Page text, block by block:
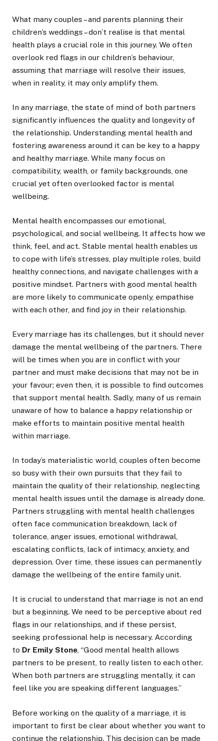
What many couples – and parents planning their
children’s weddings – don’t realise is that mental
health plays a crucial role in this journey. We often
overlook red flags in our children’s behaviour,
assuming that marriage will resolve their issues,
when in reality, it may only amplify them.
In any marriage, the state of mind of both partners
significantly influences the quality and longevity of
the relationship. Understanding mental health and
fostering awareness around it can be key to a happy
and healthy marriage. While many focus on
compatibility, wealth, or family backgrounds, one
crucial yet often overlooked factor is mental
wellbeing.
Mental health encompasses our emotional,
psychological, and social wellbeing. It affects how we
think, feel, and act. Stable mental health enables us
to cope with life’s stresses, play multiple roles, build
healthy connections, and navigate challenges with a
positive mindset. Partners with good mental health
are more likely to communicate openly, empathise
with each other, and find joy in their relationship.
Every marriage has its challenges, but it should never
damage the mental wellbeing of the partners. There
will be times when you are in conflict with your
partner and must make decisions that may not be in
your favour; even then, it is possible to find outcomes
that support mental health. Sadly, many of us remain
unaware of how to balance a happy relationship or
make efforts to maintain positive mental health
within marriage.
In today’s materialistic world, couples often become
so busy with their own pursuits that they fail to
maintain the quality of their relationship, neglecting
mental health issues until the damage is already done.
Partners struggling with mental health challenges
often face communication breakdown, lack of
tolerance, anger issues, emotional withdrawal,
escalating conflicts, lack of intimacy, anxiety, and
depression. Over time, these issues can permanently
damage the wellbeing of the entire family unit.
It is crucial to understand that marriage is not an end
but a beginning. We need to be perceptive about red
flags in our relationships, and if these persist,
seeking professional help is necessary. According
to Dr Emily Stone, “Good mental health allows
partners to be present, to really listen to each other.
When both partners are struggling mentally, it can
feel like you are speaking different languages.”
Before working on the quality of a marriage, it is
important to first be clear about whether you want to
continue the relationship. This decision can be made